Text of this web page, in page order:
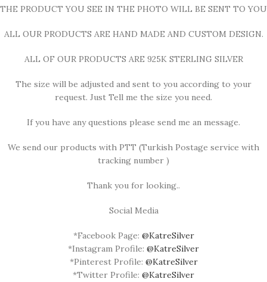
THE PRODUCT YOU SEE IN THE PHOTO WILL BE SENT TO YOU
ALL OUR PRODUCTS ARE HAND MADE AND CUSTOM DESIGN.
ALL OF OUR PRODUCTS ARE 925K STERLING SILVER
The size will be adjusted and sent to you according to your
request. Just Tell me the size you need.
If you have any questions please send me an message.
We send our products with PTT (Turkish Postage service with
tracking number )
Thank you for looking..
Social Media
*Facebook Page: @KatreSilver
*Instagram Profile: @KatreSilver
*Pinterest Profile: @KatreSilver
*Twitter Profile: @KatreSilver